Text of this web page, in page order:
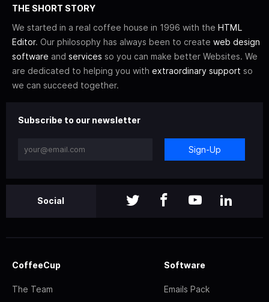
THE SHORT STORY
We started in a real coffee house in 1996 with the HTML
Editor. Our philosophy has always been to create web design
software and services so you can make better Websites. We
are dedicated to helping you with extraordinary support so
we can succeed together.
Subscribe to our newsletter
Sign-Up
Social
CoffeeCup
The Team
Software
Emails Pack